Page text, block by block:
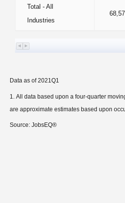
Total - All
Industries
Data as of 2021Q1
All data based upon a four-quarter
are approximate estimates based upon
Source: JobsEQ®